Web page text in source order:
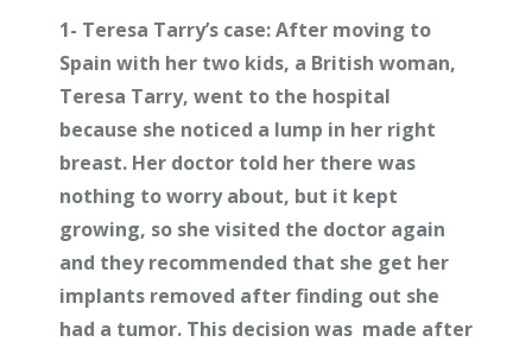
1- Teresa Tarry’s case:After moving to
Spain with her two kids, a British woman,
Teresa Tarry, went to the hospital
because she noticed a lump in her right
breast. Her doctor told her there was
nothing to worry about, but it kept
growing, so she visited the doctor again
and they recommended that she get her
implants removed after finding out she
had a tumor. This decision was made after